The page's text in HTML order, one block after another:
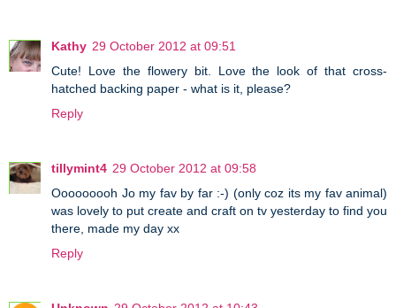
Kathy 29 October 2012 at 09:51
Cute! Love the flowery bit. Love the look of that cross-
hatched backing paper - what is it, please?
Reply
tillymint4 29 October 2012 at 09:58
Ooooooooh Jo my fav by far :-) (only coz its my fav animal)
was lovely to put create and craft on tv yesterday to find you
there, made my day xx
Reply